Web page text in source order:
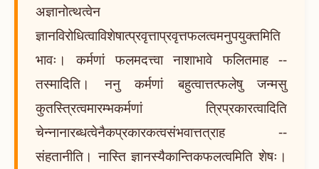
अज्ञानोत्थत्वेन
ज्ञानविरोधित्वाविशेषात्प्रवृत्ताप्रवृत्तफलत्वमनुपयुक्तमिति
भावः। कर्मणां फलमदत्त्वा नाशाभावे फलितमाह --
तस्मादिति। ननु कर्मणां बहुत्वात्तत्फलेषु जन्मसु
कुतस्त्रित्वमारम्भकर्मणां त्रिप्रकारत्वादिति
चेन्नानारब्धत्वेनैकप्रकारकत्वसंभवात्तत्राह --
संहतानीति। नास्ति ज्ञानस्यैकान्तिकफलत्वमिति शेषः।